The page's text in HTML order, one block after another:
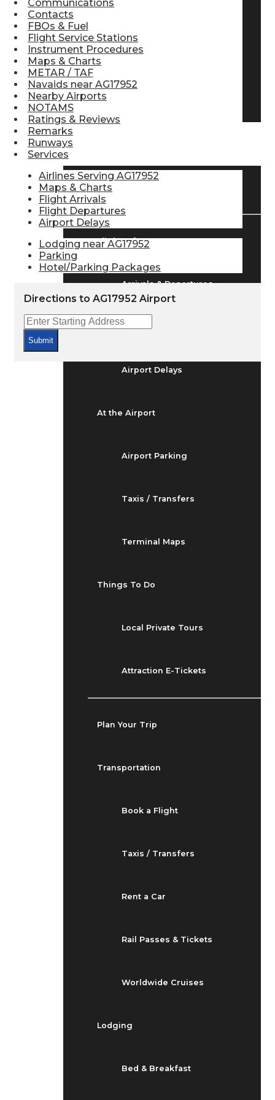
Find Airlines
Flight Info
Arrivals & Departures
Flight Status
Airport Delays
At the Airport
Airport Parking
Taxis / Transfers
Terminal Maps
Things To Do
Local Private Tours
Attraction E-Tickets
Plan Your Trip
Transportation
Book a Flight
Taxis / Transfers
Rent a Car
Rail Passes & Tickets
Worldwide Cruises
Lodging
Bed & Breakfast
Communications
Contacts
FBOs & Fuel
Flight Service Stations
Instrument Procedures
Maps & Charts
METAR / TAF
Navaids near AG17952
Nearby Airports
NOTAMS
Ratings & Reviews
Remarks
Runways
Services
Airlines Serving AG17952
Maps & Charts
Flight Arrivals
Flight Departures
Airport Delays
Lodging near AG17952
Parking
Hotel/Parking Packages
Directions to AG17952 Airport
Submit